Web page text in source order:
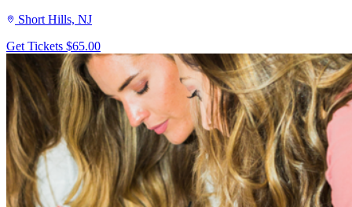
Short Hills, NJ
Get Tickets $65.00